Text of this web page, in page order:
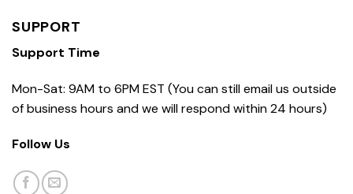
SUPPORT
Support Time
Mon-Sat: 9AM to 6PM EST (You can still email us outside
of business hours and we will respond within 24 hours)
Follow Us